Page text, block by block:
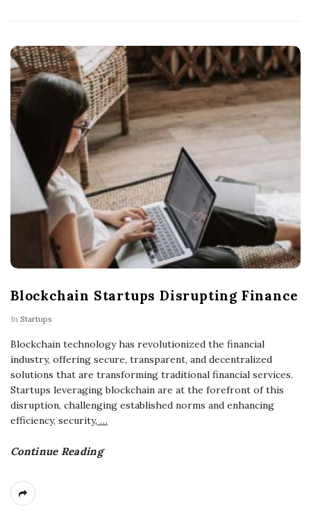
Blockchain Startups Disrupting Finance
In Startups
Blockchain technology has revolutionized the financial
industry, offering secure, transparent, and decentralized
solutions that are transforming traditional financial services.
Startups leveraging blockchain are at the forefront of this
disruption, challenging established norms and enhancing
efficiency, security, …
Continue Reading